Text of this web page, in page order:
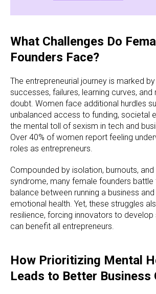
What Challenges Do
Founders Face?
The entrepreneurial journey is marked
successes, failures, learning curves,
doubt. Women face additional hurdles
unbalanced access to funding, societal
the mental toll of sexism in tech and
Over 40% of women report feeling
roles as entrepreneurs.
Compounded by isolation, burnouts,
syndrome, many female founders
balance between running a business
emotional health. Yet, these struggles
resilience, forcing innovators to
can benefit all entrepreneurs.
How Prioritizing Mental
Leads to Better Business